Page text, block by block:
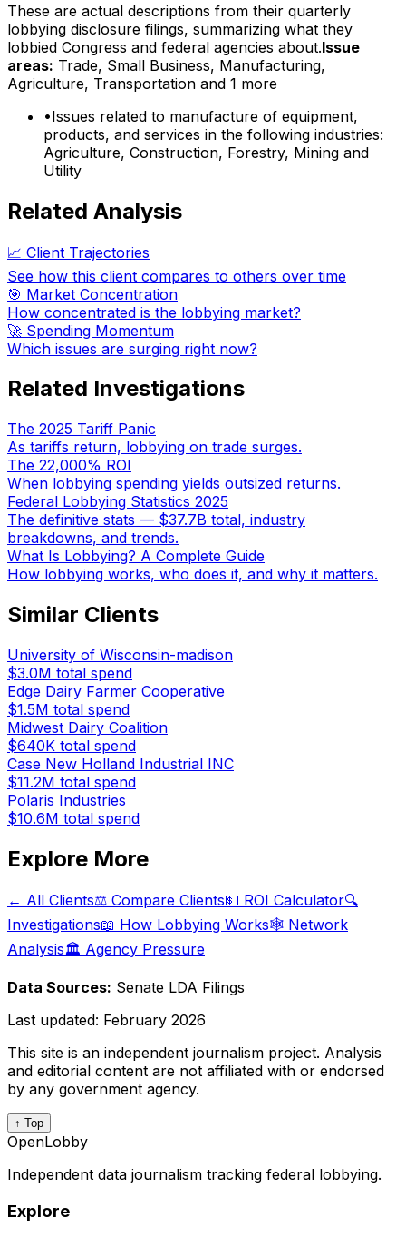
These are actual descriptions from their quarterly
lobbying disclosure filings, summarizing what they
lobbied Congress and federal agencies about.Issue
areas: Trade, Small Business, Manufacturing,
Agriculture, Transportation and 1 more
•Issues related to manufacture of equipment,
products, and services in the following industries:
Agriculture, Construction, Forestry, Mining and
Utility
Related Analysis
📈 Client Trajectories
See how this client compares to others over time
🎯 Market Concentration
How concentrated is the lobbying market?
🚀 Spending Momentum
Which issues are surging right now?
Related Investigations
The 2025 Tariff Panic
As tariffs return, lobbying on trade surges.
The 22,000% ROI
When lobbying spending yields outsized returns.
Federal Lobbying Statistics 2025
The definitive stats — $37.7B total, industry
breakdowns, and trends.
What Is Lobbying? A Complete Guide
How lobbying works, who does it, and why it matters.
Similar Clients
University of Wisconsin-madison
$3.0M total spend
Edge Dairy Farmer Cooperative
$1.5M total spend
Midwest Dairy Coalition
$640K total spend
Case New Holland Industrial INC
$11.2M total spend
Polaris Industries
$10.6M total spend
Explore More
← All Clients⚖️ Compare Clients💵 ROI Calculator🔍
Investigations📖 How Lobbying Works🕸️ Network
Analysis🏛️ Agency Pressure
Data Sources: Senate LDA Filings
Last updated: February 2026
This site is an independent journalism project. Analysis
and editorial content are not affiliated with or endorsed
by any government agency.
↑ Top
OpenLobby
Independent data journalism tracking federal lobbying.
Explore